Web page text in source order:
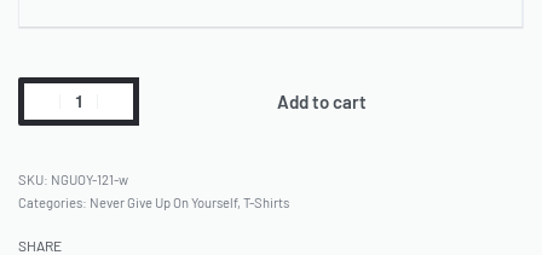
Add to cart
NGUOY-121-w
Categories: Never Give Up On Yourself, T-Shirts
SHARE